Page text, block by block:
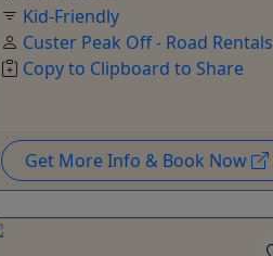
Kid-Friendly
Custer Peak Off - Road Rentals
Copy to Clipboard to Share
Get More Info & Book Now